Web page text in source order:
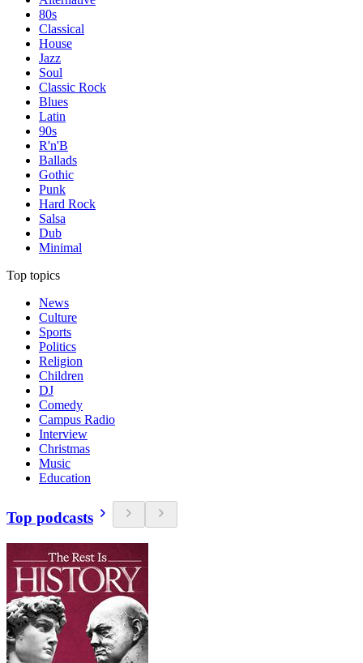
80s
Classical
House
Jazz
Soul
Classic Rock
Blues
Latin
90s
R'n'B
Ballads
Gothic
Punk
Hard Rock
Salsa
Dub
Minimal
Top topics
News
Culture
Sports
Politics
Religion
Children
DJ
Comedy
Campus Radio
Interview
Christmas
Music
Education
Top podcasts